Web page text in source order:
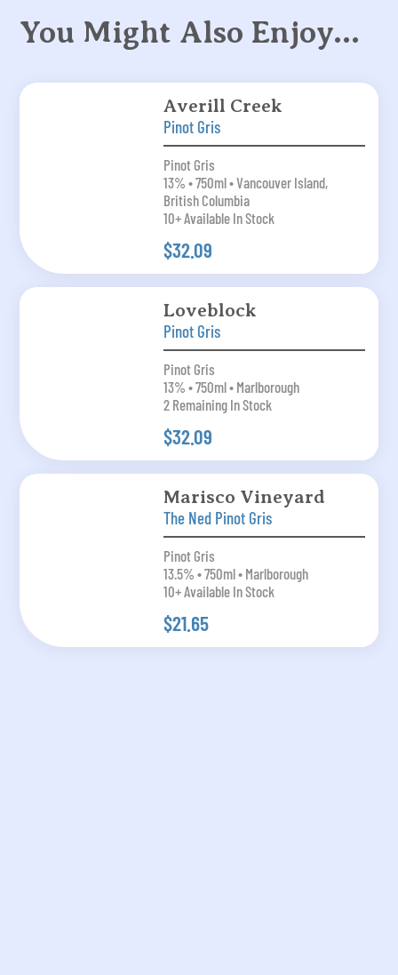
You Might Also Enjoy…
Averill Creek
Pinot Gris
Pinot Gris
13% • 750ml • Vancouver Island,
British Columbia
10+ Available In Stock
$32.09
Loveblock
Pinot Gris
Pinot Gris
13% • 750ml • Marlborough
2 Remaining In Stock
$32.09
Marisco Vineyard
The Ned Pinot Gris
Pinot Gris
13.5% • 750ml • Marlborough
10+ Available In Stock
$21.65